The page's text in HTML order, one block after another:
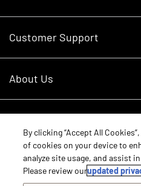
Customer Support
RDO Account Help
About Us
Careers
Contact Us
Core Values
Schedule Service
New Equipment
Parts
By clicking “Accept All
of cookies on your device to
analyze site usage, and assist
Please review ourupdated